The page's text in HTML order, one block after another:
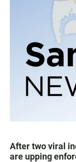
After two viral
are upping